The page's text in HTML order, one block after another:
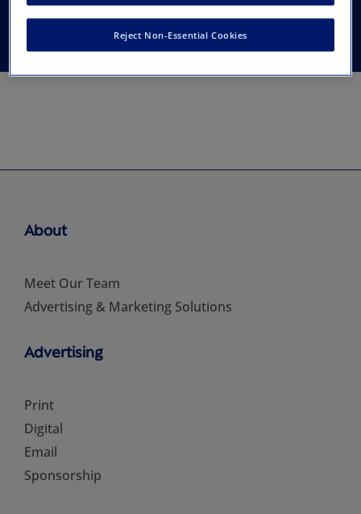
Community Dentistry
About
Meet Our Team
Advertising & Marketing Solutions
Advertising
Print
Digital
Email
Sponsorship
Reject Non-Essential Cookies